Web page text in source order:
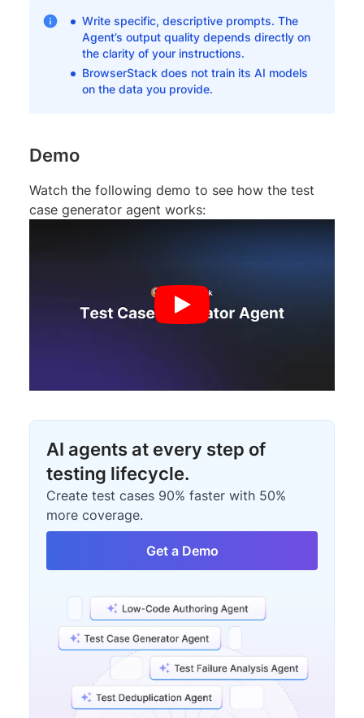
Write specific, descriptive prompts. The
Agent’s output quality depends directly on
the clarity of your instructions.
BrowserStack does not train its AI models
on the data you provide.
Demo
Watch the following demo to see how the test
case generator agent works:
AI agents at every step of
testing lifecycle.
Create test cases 90% faster with 50%
more coverage.
Get a Demo